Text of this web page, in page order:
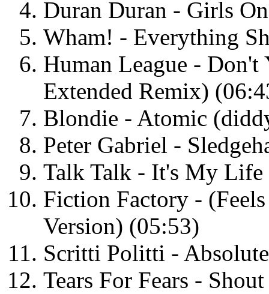
Duran Duran - Girls
Wham! - Everything
Human League -
Extended Remix)
Blondie - Atomic
Peter Gabriel -
Talk Talk - It's My
Fiction Factory -
Version) (05:53)
Scritti Politti -
Tears For Fears -